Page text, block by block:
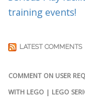
training events!
LATEST COMMENTS
COMMENT ON USER
WITH LEGO | LEGO